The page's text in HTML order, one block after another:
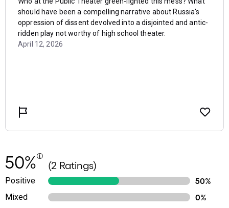
50% (2 Ratings)
Positive
50%
Mixed
0%